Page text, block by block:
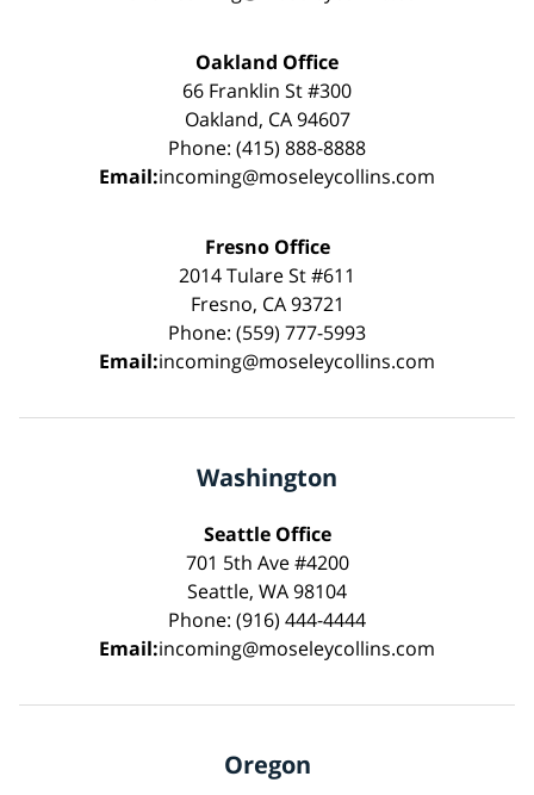
Oakland Office
66 Franklin St #300
Oakland, CA 94607
Phone: (415) 888-8888
Email:incoming@moseleycollins.com
Fresno Office
2014 Tulare St #611
Fresno, CA 93721
Phone: (559) 777-5993
Email:incoming@moseleycollins.com
Washington
Seattle Office
701 5th Ave #4200
Seattle, WA 98104
Phone: (916) 444-4444
Email:incoming@moseleycollins.com
Oregon